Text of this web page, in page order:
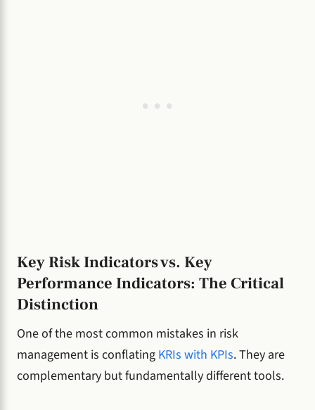
Key Risk Indicators vs. Key
Performance Indicators: The Critical
Distinction
One of the most common mistakes in risk
management is conflating KRIs with KPIs. They are
complementary but fundamentally different tools.